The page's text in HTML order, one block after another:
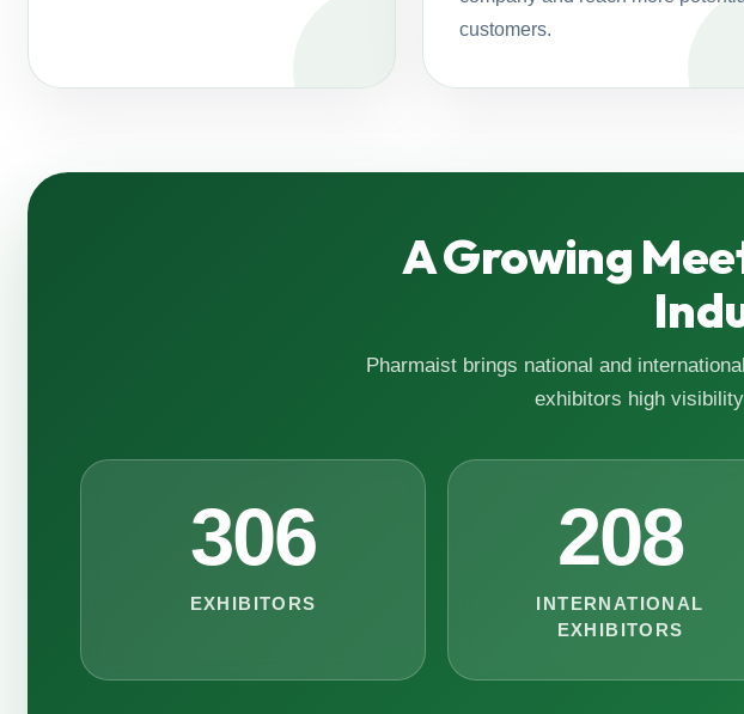
customers.
A Growing
Pharmaist brings national and
exhibitors high
306
EXHIBITORS
208
INTERNATIONAL
EXHIBITORS